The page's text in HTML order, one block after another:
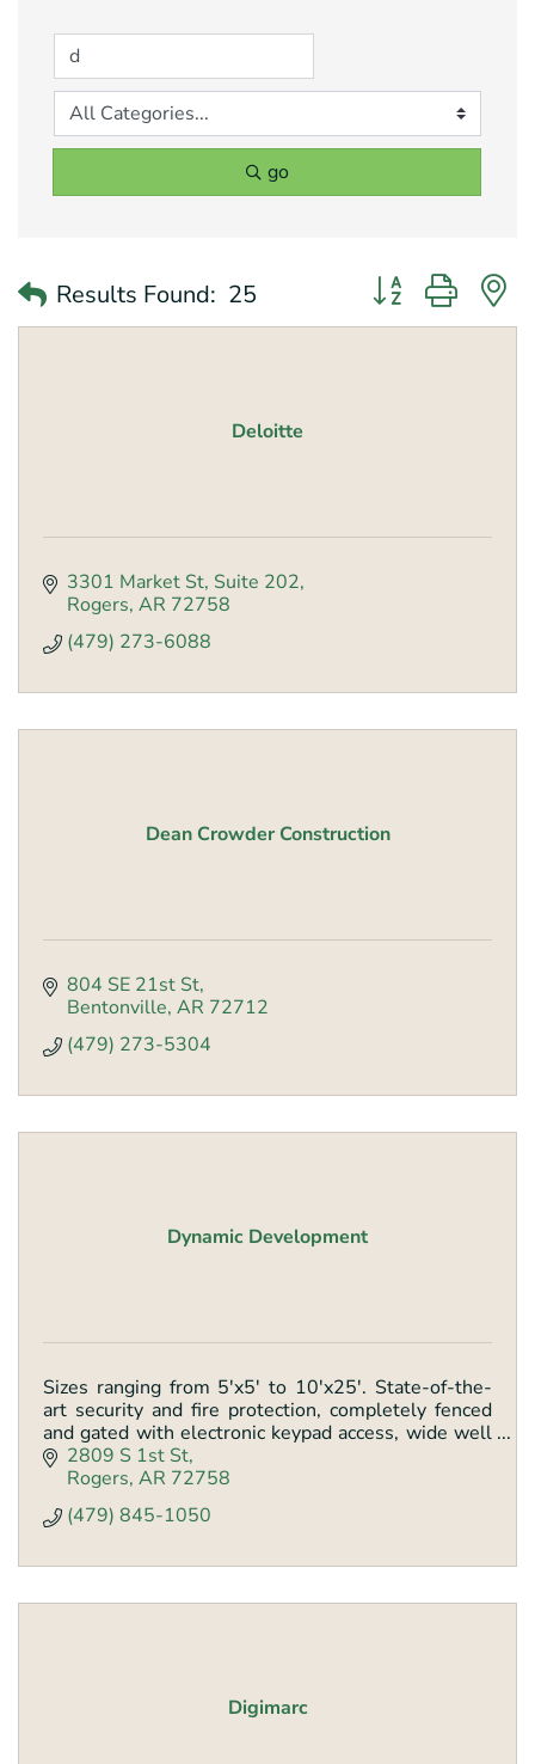
go
Results Found: 25 Button group with
Deloitte
3301 Market St Suite 202
Rogers AR 72758
(479) 273-6088
Dean Crowder Construction
804 SE 21st St
Bentonville AR 72712
(479) 273-5304
Dynamic Development
Sizes ranging from 5'x5' to 10'x25'. State-of-the-
art security and fire protection, completely fenced
and gated with electronic keypad access, wide well
lite hallways, and loading dock.
2809 S 1st St
Rogers AR 72758
(479) 845-1050
Digimarc